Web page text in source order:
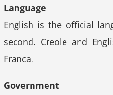
Language
English is the official
second. Creole and
Franca.
Government